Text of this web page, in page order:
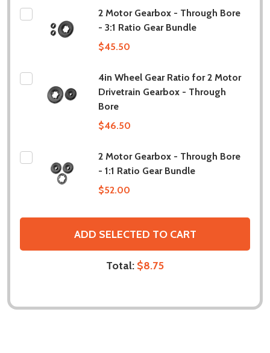
2 Motor Gearbox - Through Bore
- 3:1 Ratio Gear Bundle
$45.50
4in Wheel Gear Ratio for 2 Motor
Drivetrain Gearbox - Through
Bore
$46.50
2 Motor Gearbox - Through Bore
- 1:1 Ratio Gear Bundle
$52.00
ADD SELECTED TO CART
Total: $8.75